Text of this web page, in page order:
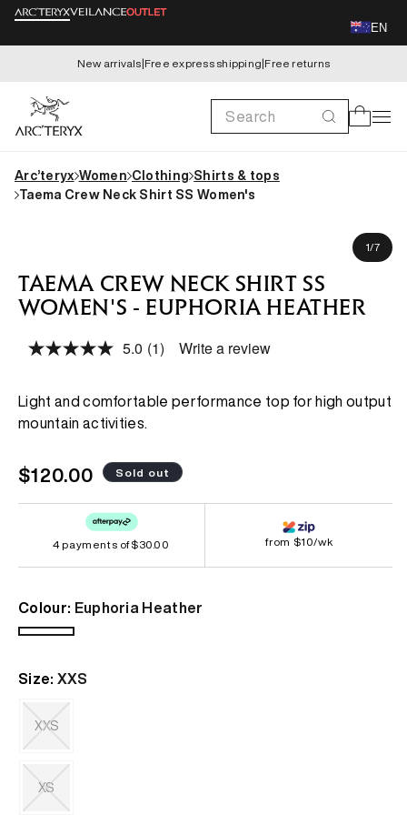
Skip to
EN
New arrivals|Free express shipping|Free returns
Search Cart
Arc’teryx Women Clothing Shirts & tops
Taema Crew Neck Shirt SS Women's
1/of
7
TAEMA CREW NECK SHIRT SS
WOMEN'S - EUPHORIA HEATHER
5.0 Read
Same
page
(1) Write a review
Light and comfortable performance top for high output
mountain activities.
Regular
price
$120.00 Sold out
4 payments of$30.00 from $10/wk
Colour: Euphoria Heather
Euphoria
Variant
out
or
unavailable
Size: XXS
XXS
sold
out
or
XS